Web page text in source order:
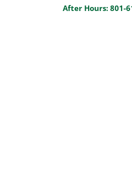
After Hours: 801-